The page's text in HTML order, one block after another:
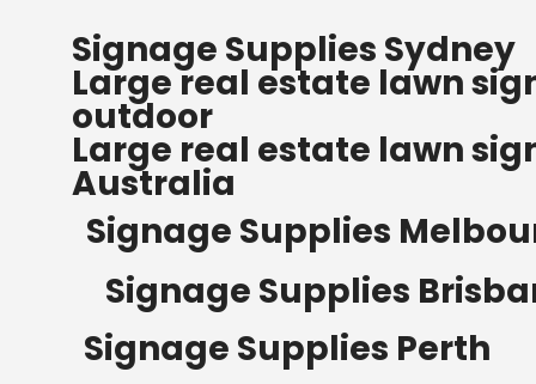
ORDERS OF $500
Bow Banners 2400 MM H
Read more
Signage Supplies Sydney
Large real estate lawn
outdoor
Large real estate lawn
Australia
Signage Supplies
Signage Supplies
Signage Supplies Perth